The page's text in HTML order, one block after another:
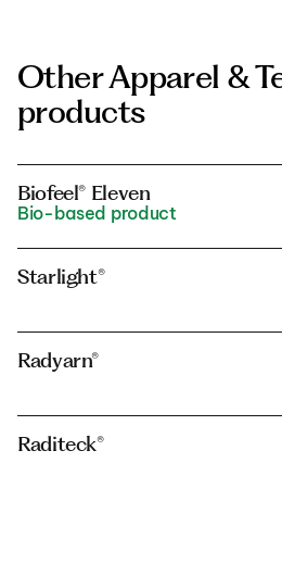
Other Apparel &
products
Biofeel® Eleven
Bio-based product
Starlight®
Radyarn®
Raditeck®